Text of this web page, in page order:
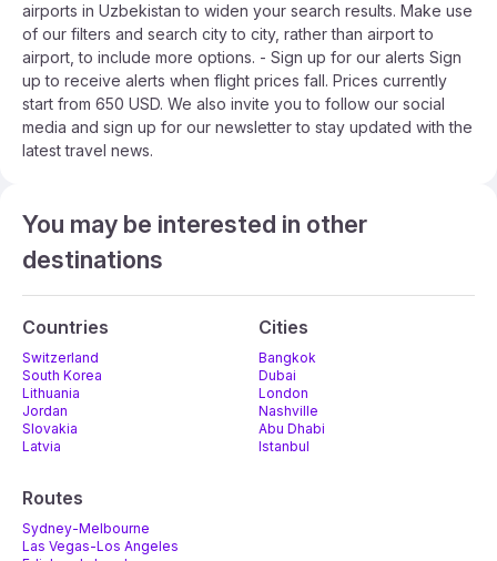
airports in Uzbekistan to widen your search results. Make use
of our filters and search city to city, rather than airport to
airport, to include more options. - Sign up for our alerts Sign
up to receive alerts when flight prices fall. Prices currently
start from 650 USD. We also invite you to follow our social
media and sign up for our newsletter to stay updated with the
latest travel news.
You may be interested in other
destinations
Countries
Switzerland
South Korea
Lithuania
Jordan
Slovakia
Latvia
Cities
Bangkok
Dubai
London
Nashville
Abu Dhabi
Istanbul
Routes
Sydney-Melbourne
Las Vegas-Los Angeles